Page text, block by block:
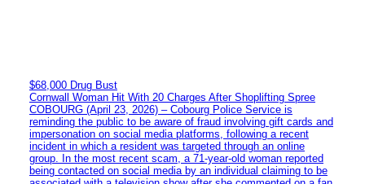
$68,000 Drug Bust
Cornwall Woman Hit With 20 Charges After Shoplifting Spree
COBOURG (April 23, 2026) – Cobourg Police Service is
reminding the public to be aware of fraud involving gift cards and
impersonation on social media platforms, following a recent
incident in which a resident was targeted through an online
group. In the most recent scam, a 71-year-old woman reported
being contacted on social media by an individual claiming to be